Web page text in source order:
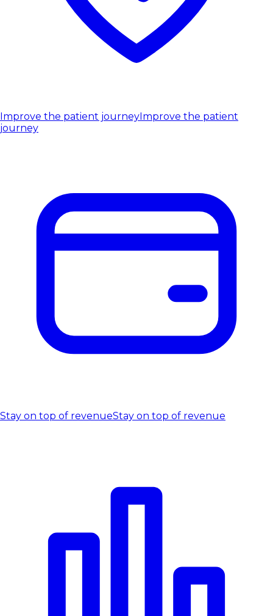
Improve the patient journeyImprove the patient
journey
Stay on top of revenueStay on top of revenue